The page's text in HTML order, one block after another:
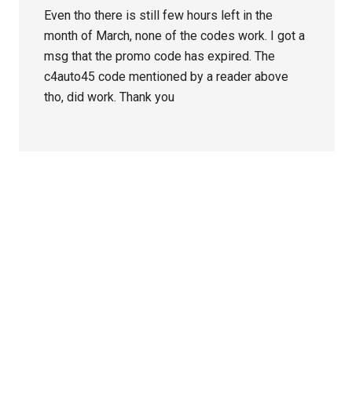
Even tho there is still few hours left in the
month of March, none of the codes work. I got a
msg that the promo code has expired. The
c4auto45 code mentioned by a reader above
tho, did work. Thank you